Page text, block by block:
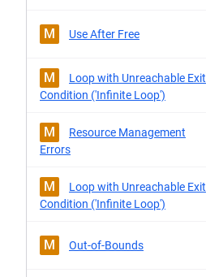
M Use After Free
M
Loop with Unreachable Exit
Condition ('Infinite Loop')
M
Resource Management
Errors
M
Loop with Unreachable Exit
Condition ('Infinite Loop')
M Out-of-Bounds